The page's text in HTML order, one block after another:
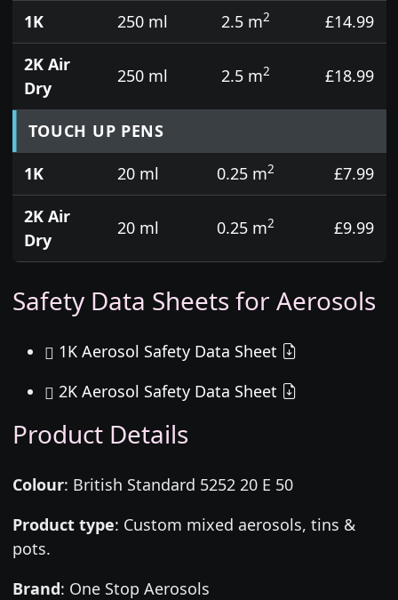
1K 250 ml 2.5 m2
£14.99
2K Air
Dry
250 ml 2.5 m2 £18.99
TOUCH UP PENS
1K
20 ml 0.25 m2
£7.99
2K Air
Dry
20 ml 0.25 m2 £9.99
Safety Data Sheets for Aerosols
1K Aerosol Safety Data Sheet
2K Aerosol Safety Data Sheet
Product Details
Colour: British Standard 5252 20 E 50
Product type: Custom mixed aerosols, tins &
pots.
Brand: One Stop Aerosols